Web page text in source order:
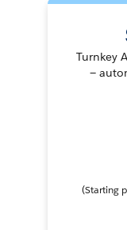
Turnkey
—
(Starting